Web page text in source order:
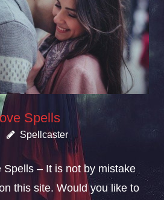
Spells
Spellcaster
Spells – It is not by mistake
this site. Would you like to